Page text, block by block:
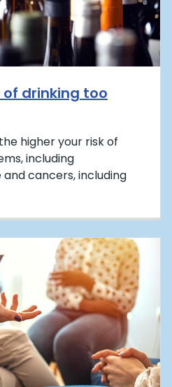
of drinking too
higher your risk of
including
cancers, including